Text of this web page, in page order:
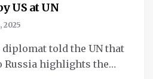
US at UN
2025
diplomat told the UN that
Russia highlights the